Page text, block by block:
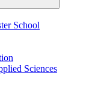
School
Sciences